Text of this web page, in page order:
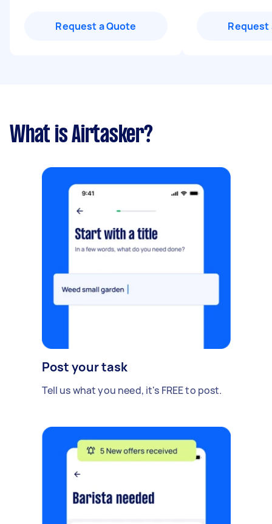
Request a Quote Request
What is Airtasker?
Post your task
Tell us what you need, it's FREE to post.